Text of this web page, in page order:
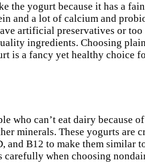
the yogurt because it has a
and a lot of calcium and
artificial preservatives or too
ingredients. Choosing
is a fancy yet healthy choice
who can’t eat dairy because
minerals. These yogurts are
and B12 to make them similar
when choosing